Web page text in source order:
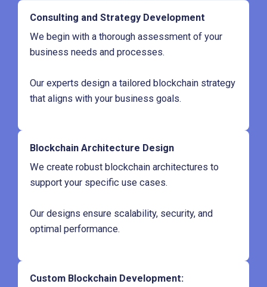
Consulting and Strategy Development
We begin with a thorough assessment of your
business needs and processes.
Our experts design a tailored blockchain strategy
that aligns with your business goals.
Blockchain Architecture Design
We create robust blockchain architectures to
support your specific use cases.
Our designs ensure scalability, security, and
optimal performance.
Custom Blockchain Development: